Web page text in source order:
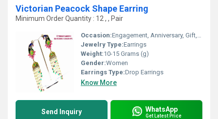
Victorian Peacock Shape Earring
Minimum Order Quantity : 12 , , Pair
Occasion:Engagement, Anniversary, Gift, Party, Wedding
Jewelry Type:Earrings
Weight:10-15 Grams (g)
Gender:Women
Earrings Type:Drop Earrings
Know More
Send Inquiry WhatsApp
Get Latest Price